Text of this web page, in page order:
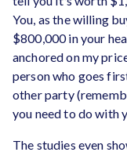
You, as the willing
$800,000 in your
anchored on my
person who goes
other party
you need to do with
The studies even